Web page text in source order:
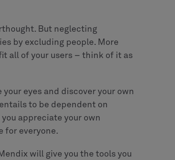
But neglecting
by excluding people. More
all of your users – think of it as
eyes and discover your own
to be dependent on
appreciate your own
for everyone.
will give you the tools you